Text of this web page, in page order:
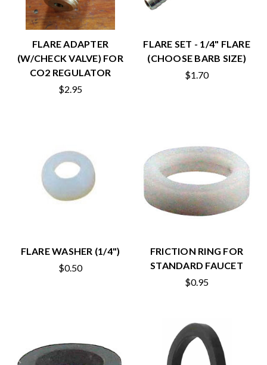
FLARE ADAPTER
(W/CHECK VALVE) FOR
CO2 REGULATOR
$2.95
FLARE SET - 1/4" FLARE
(CHOOSE BARB SIZE)
$1.70
FLARE WASHER (1/4")
$0.50
FRICTION RING FOR
STANDARD FAUCET
$0.95